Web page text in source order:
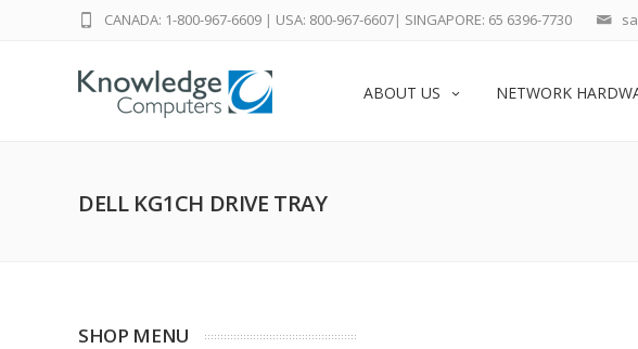
CANADA: 1-800-967-6609 | USA: 800-967-6607| SINGAPORE: 65 6396-7730
ABOUT US NETWORK
DELL KG1CH DRIVE TRAY
SHOP MENU